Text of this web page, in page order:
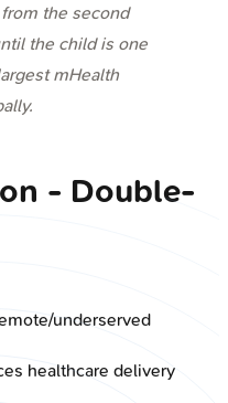
the second
the child is one
mHealth
- Double-
underserved
healthcare delivery